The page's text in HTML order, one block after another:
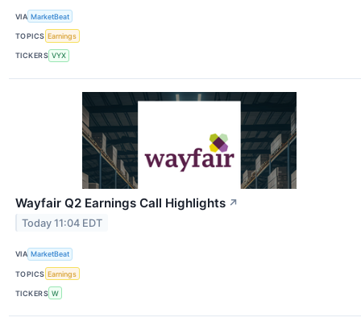
VIA MarketBeat
TOPICS Earnings
TICKERS VYX
Wayfair Q2 Earnings Call Highlights ↗
Today 11:04 EDT
VIA MarketBeat
TOPICS Earnings
TICKERS W